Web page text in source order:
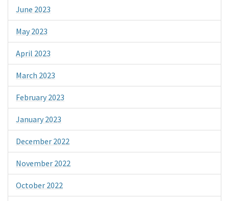
June 2023
May 2023
April 2023
March 2023
February 2023
January 2023
December 2022
November 2022
October 2022